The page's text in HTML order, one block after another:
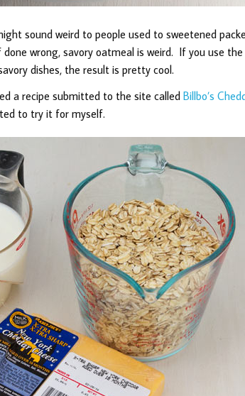
sound weird to people used to sweetened
wrong, savory oatmeal is weird. If you use
dishes, the result is pretty cool.
a recipe submitted to the site called Billbo’s
to try it for myself.